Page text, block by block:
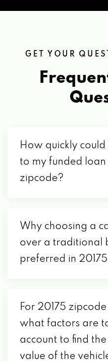
GET YOUR
How quickly could
to my funded loan
zipcode?
Why choosing a
over a traditional
preferred in
For 20175
what factors are
account to find
value of the